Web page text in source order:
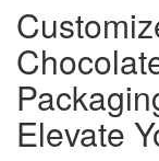
Elevate